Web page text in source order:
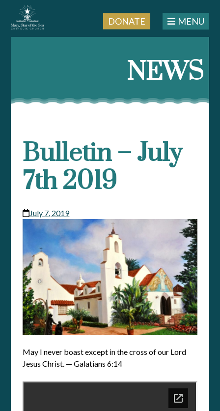
DONATE MENU
NEWS
Bulletin – July
7th 2019
July 7, 2019
May I never boast except in the cross of our Lord
Jesus Christ. — Galatians 6:14